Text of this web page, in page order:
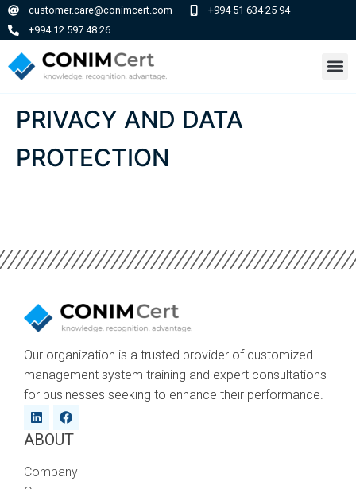
customer.care@conimcert.com
+994 51 634 25 94
+994 12 597 48 26
PRIVACY AND DATA
PROTECTION
Our organization is a trusted provider of customized
management system training and expert consultations
for businesses seeking to enhance their performance.
ABOUT
Company